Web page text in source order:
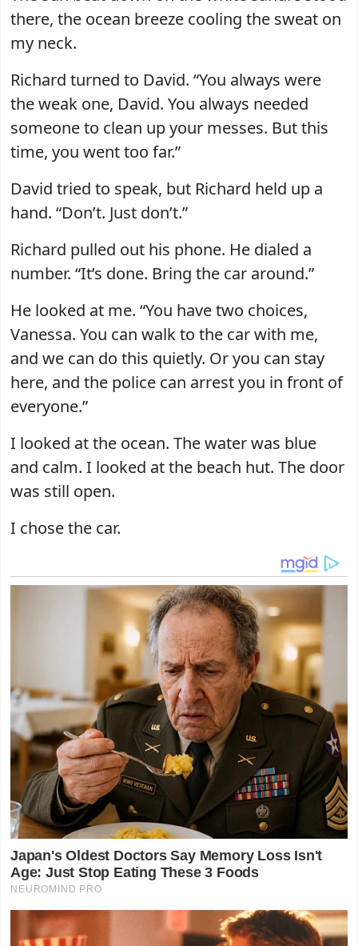
there, the ocean breeze cooling the sweat on
my neck.
Richard turned to David. “You always were
the weak one, David. You always needed
someone to clean up your messes. But this
time, you went too far.”
David tried to speak, but Richard held up a
hand. “Don’t. Just don’t.”
Richard pulled out his phone. He dialed a
number. “It’s done. Bring the car around.”
He looked at me. “You have two choices,
Vanessa. You can walk to the car with me,
and we can do this quietly. Or you can stay
here, and the police can arrest you in front of
everyone.”
I looked at the ocean. The water was blue
and calm. I looked at the beach hut. The door
was still open.
I chose the car.